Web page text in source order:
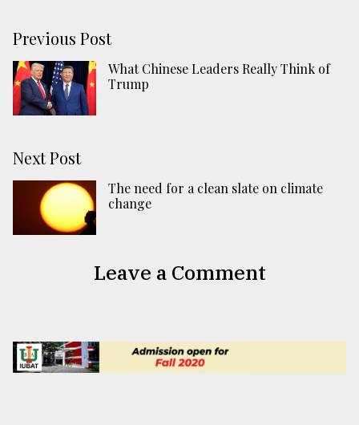
Previous Post
What Chinese Leaders Really Think of
Trump
Next Post
The need for a clean slate on climate
change
Leave a Comment